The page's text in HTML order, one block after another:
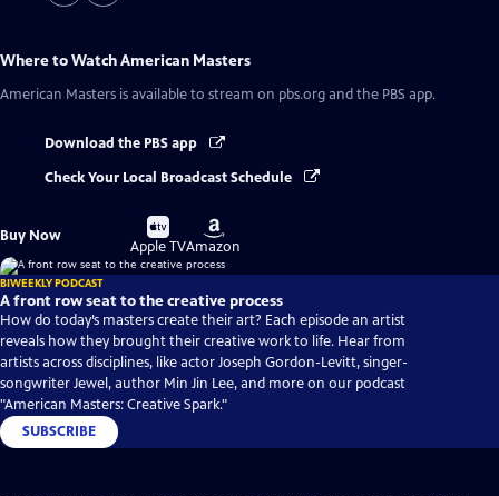
Where to WatchAmerican Masters
American Masters is available to stream on pbs.org and the PBS app.
Download the PBS app
Check Your Local Broadcast Schedule
Buy Now
Buy
on
Apple TV
Buy
on
Amazon
BIWEEKLY PODCAST
A front row seat to the creative process
How do today’s masters create their art? Each episode an artist
reveals how they brought their creative work to life. Hear from
artists across disciplines, like actor Joseph Gordon-Levitt, singer-
songwriter Jewel, author Min Jin Lee, and more on our podcast
"American Masters: Creative Spark."
SUBSCRIBE